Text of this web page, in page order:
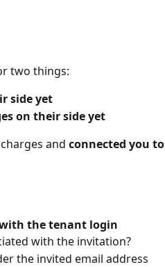
two things:
side yet
on their side yet
and connected you to
with the tenant login
with the invitation?
the invited email address